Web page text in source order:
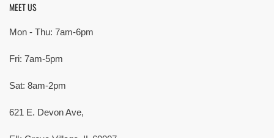
MEET US
Mon - Thu: 7am-6pm
Fri: 7am-5pm
Sat: 8am-2pm
621 E. Devon Ave,